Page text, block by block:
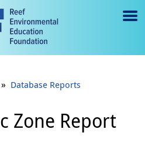
e
» Database Reports
Zone Report